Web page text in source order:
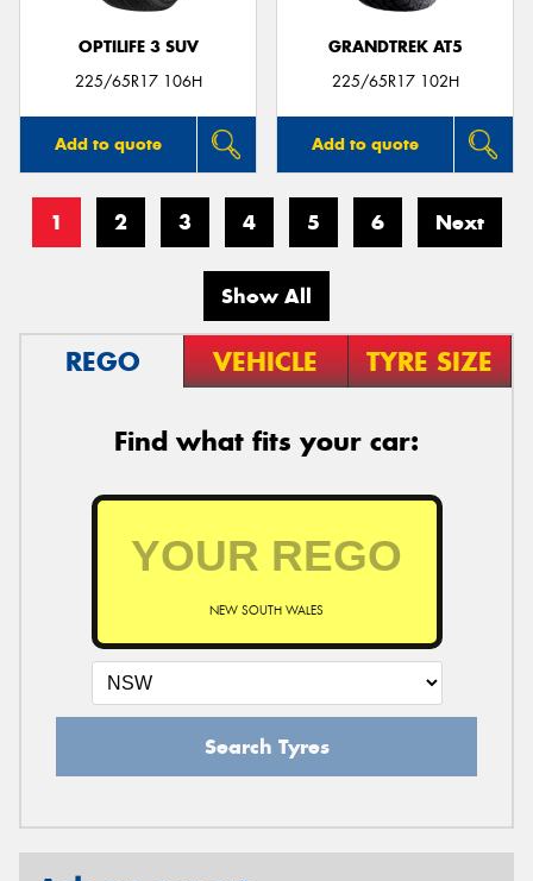
OPTILIFE 3 SUV
225/65R17 106H
Add to quote
GRANDTREK AT5
225/65R17 102H
Add to quote
1 2 3 4 5 6 Next
Show All
REGO VEHICLE TYRE SIZE
Find what fits your car:
NEW SOUTH WALES
Search Tyres